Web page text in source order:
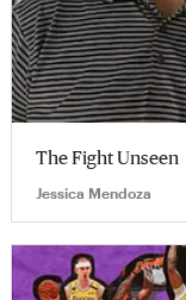
The Fight Unseen
Jessica Mendoza